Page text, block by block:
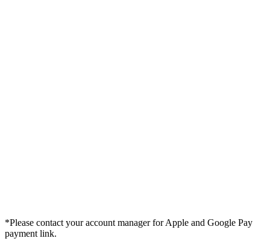
*Please contact your account manager for Apple and Google Pay
payment link.